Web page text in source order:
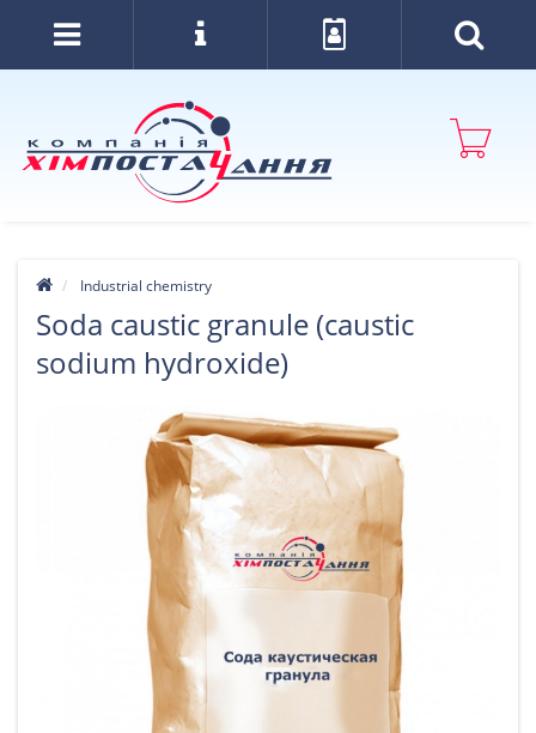
Industrial chemistry
Soda caustic granule (caustic
sodium hydroxide)